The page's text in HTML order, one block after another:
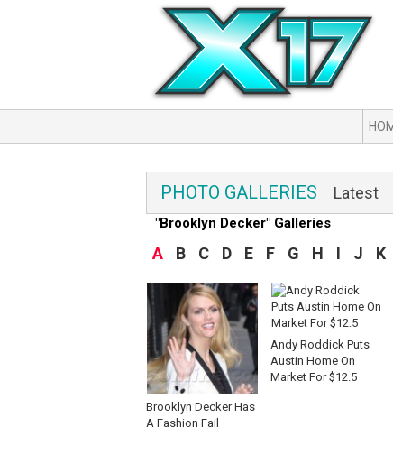
PHOTO GALLERIES Latest
"Brooklyn Decker" Galleries
A B C D E F G H I J K
Brooklyn Decker Has
A Fashion Fail
Andy Roddick Puts
Austin Home On
Market For $12.5